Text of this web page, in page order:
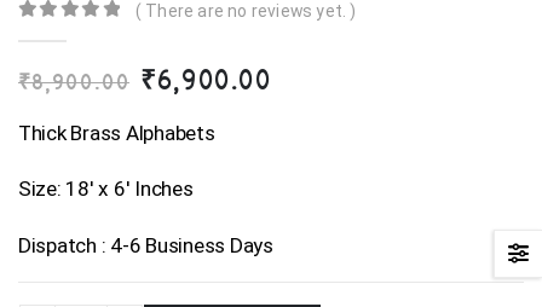
( There are no reviews yet. )
₹8,900.00 Original
price
was:
₹6,900.00Current
Thick Brass Alphabets
Size: 18′ x 6′ Inches
Dispatch : 4-6 Business Days